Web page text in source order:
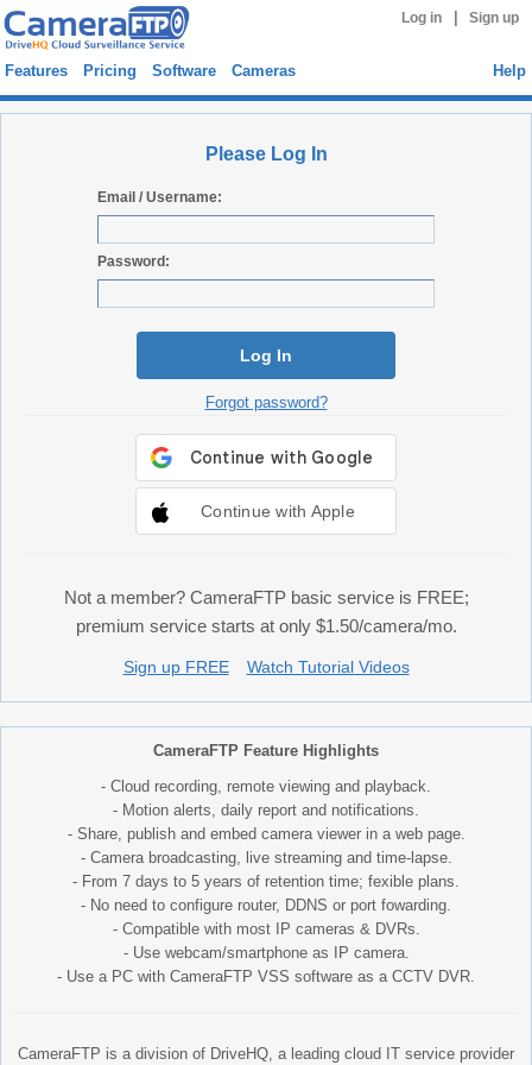
Log in Sign up
Features Pricing Software Cameras Help
Please Log In
Email / Username:
Password:
Log In
Forgot password?
Continue with Apple
Not a member? CameraFTP basic service is FREE;
premium service starts at only $1.50/camera/mo.
Sign up FREE Watch Tutorial Videos
CameraFTP Feature Highlights
- Cloud recording, remote viewing and playback.
- Motion alerts, daily report and notifications.
- Share, publish and embed camera viewer in a web page.
- Camera broadcasting, live streaming and time-lapse.
- From 7 days to 5 years of retention time; fexible plans.
- No need to configure router, DDNS or port fowarding.
- Compatible with most IP cameras & DVRs.
- Use webcam/smartphone as IP camera.
- Use a PC with CameraFTP VSS software as a CCTV DVR.
CameraFTP is a division of DriveHQ, a leading cloud IT service provider